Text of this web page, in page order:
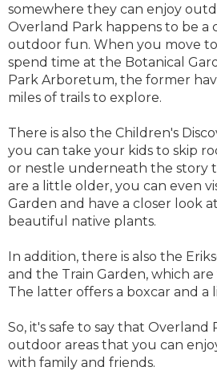
somewhere they can enjoy
Overland Park happens to be a
outdoor fun. When you move to
spend time at the Botanical
Park Arboretum, the former
miles of trails to explore.
There is also the Children's
you can take your kids to skip
or nestle underneath the story
are a little older, you can even
Garden and have a closer look
beautiful native plants.
In addition, there is also the
and the Train Garden, which
The latter offers a boxcar and a
So, it's safe to say that Overland
outdoor areas that you can
with family and friends.